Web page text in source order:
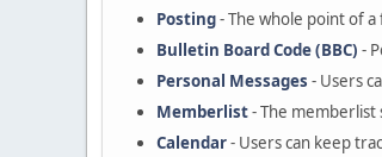
Posting- The whole point of
Bulletin Board Code (BBC) -
Personal Messages - Users
Memberlist- The memberlist
Calendar- Users can keep